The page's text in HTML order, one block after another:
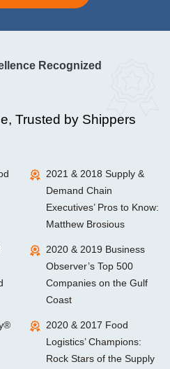
Recognized
Trusted by Shippers
2021 & 2018 Supply &
Demand Chain
Executives’ Pros to Know:
Matthew Brosious
2020 & 2019 Business
Observer’s Top 500
Companies on the Gulf
Coast
2020 & 2017 Food
Logistics’ Champions:
Rock Stars of the Supply